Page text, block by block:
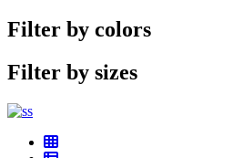
Filter by colors
Filter by sizes